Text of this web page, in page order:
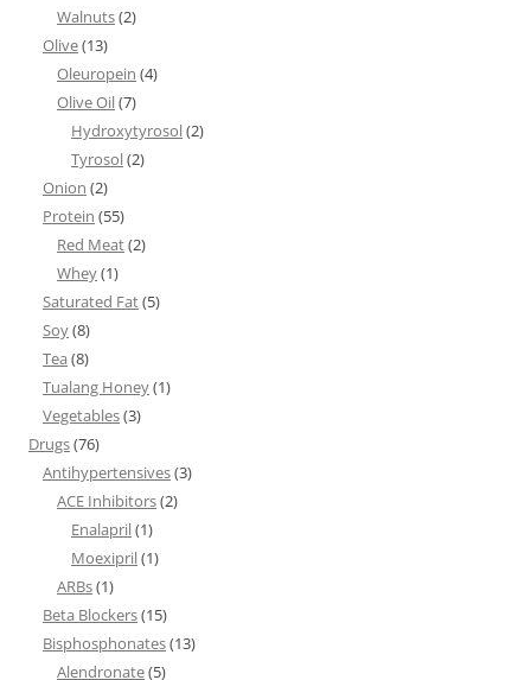
Walnuts(2)
Olive(13)
Oleuropein (4)
Olive Oil(7)
Hydroxytyrosol(2)
Tyrosol(2)
Onion (2)
Protein (55)
Red Meat(2)
Whey(1)
Saturated Fat(5)
Soy(8)
Tea (8)
Tualang Honey(1)
Vegetables(3)
Drugs(76)
Antihypertensives(3)
ACE Inhibitors(2)
Enalapril(1)
Moexipril(1)
ARBs(1)
Beta Blockers(15)
Bisphosphonates(13)
Alendronate(5)